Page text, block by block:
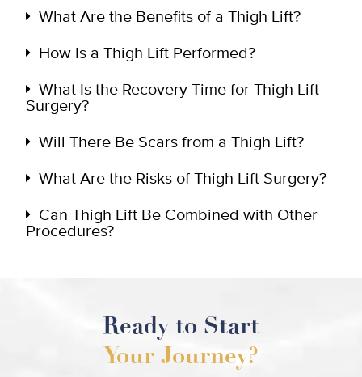
What Are the Benefits of a Thigh Lift?
How Is a Thigh Lift Performed?
What Is the Recovery Time for Thigh Lift
Surgery?
Will There Be Scars from a Thigh Lift?
What Are the Risks of Thigh Lift Surgery?
Can Thigh Lift Be Combined with Other
Procedures?
Ready to Start
Your Journey?